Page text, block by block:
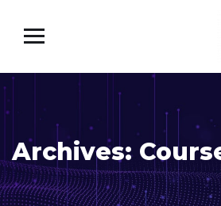
Archives: